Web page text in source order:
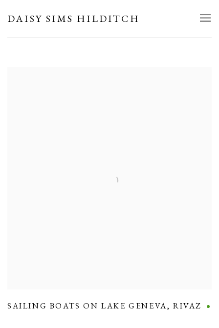
DAISY SIMS HILDITCH
SAILING BOATS ON LAKE GENEVA,RIVAZ